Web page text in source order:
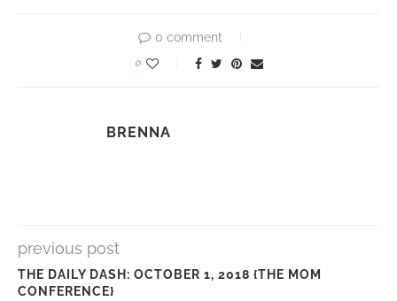
0 comment
0
BRENNA
previous post
THE DAILY DASH: OCTOBER 1, 2018 {THE MOM
CONFERENCE}